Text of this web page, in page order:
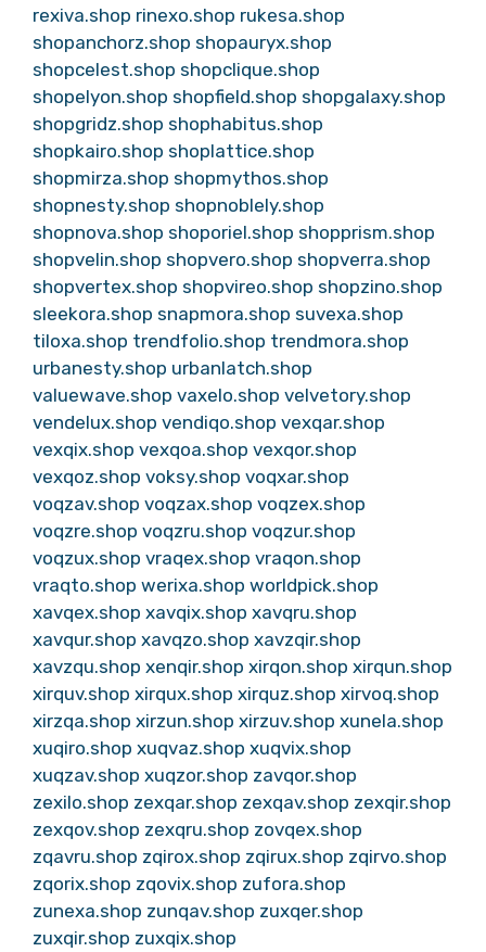
rexiva.shop rinexo.shop rukesa.shop
shopanchorz.shop shopauryx.shop
shopcelest.shop shopclique.shop
shopelyon.shop shopfield.shop shopgalaxy.shop
shopgridz.shop shophabitus.shop
shopkairo.shop shoplattice.shop
shopmirza.shop shopmythos.shop
shopnesty.shop shopnoblely.shop
shopnova.shop shoporiel.shop shopprism.shop
shopvelin.shop shopvero.shop shopverra.shop
shopvertex.shop shopvireo.shop shopzino.shop
sleekora.shop snapmora.shop suvexa.shop
tiloxa.shop trendfolio.shop trendmora.shop
urbanesty.shop urbanlatch.shop
valuewave.shop vaxelo.shop velvetory.shop
vendelux.shop vendiqo.shop vexqar.shop
vexqix.shop vexqoa.shop vexqor.shop
vexqoz.shop voksy.shop voqxar.shop
voqzav.shop voqzax.shop voqzex.shop
voqzre.shop voqzru.shop voqzur.shop
voqzux.shop vraqex.shop vraqon.shop
vraqto.shop werixa.shop worldpick.shop
xavqex.shop xavqix.shop xavqru.shop
xavqur.shop xavqzo.shop xavzqir.shop
xavzqu.shop xenqir.shop xirqon.shop xirqun.shop
xirquv.shop xirqux.shop xirquz.shop xirvoq.shop
xirzqa.shop xirzun.shop xirzuv.shop xunela.shop
xuqiro.shop xuqvaz.shop xuqvix.shop
xuqzav.shop xuqzor.shop zavqor.shop
zexilo.shop zexqar.shop zexqav.shop zexqir.shop
zexqov.shop zexqru.shop zovqex.shop
zqavru.shop zqirox.shop zqirux.shop zqirvo.shop
zqorix.shop zqovix.shop zufora.shop
zunexa.shop zunqav.shop zuxqer.shop
zuxqir.shop zuxqix.shop